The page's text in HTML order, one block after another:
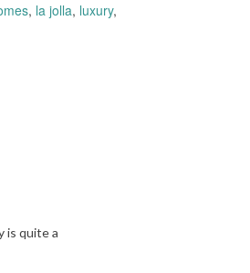
, la jolla, luxury,
is quite a